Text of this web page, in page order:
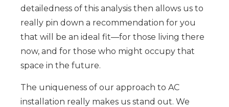
detailedness of this analysis then allows us to
really pin down a recommendation for you
that will be an ideal fit—for those living there
now, and for those who might occupy that
space in the future.
The uniqueness of our approach to AC
installation really makes us stand out. We